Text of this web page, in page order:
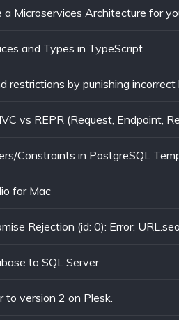
a Microservices Architecture for
and Types in TypeScript
restrictions by punishing incorrect
vs REPR (Request, Endpoint,
Constraints in PostgreSQL
for Mac
to SQL Server
to version 2 on Plesk.